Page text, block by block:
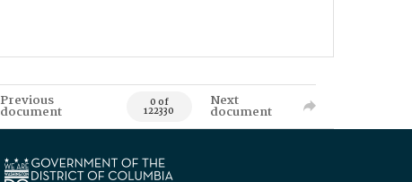
Previous
document 0 of
122330
Next
document